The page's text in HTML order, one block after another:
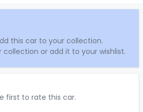
this car to your collection.
or add it to your wishlist.
first to rate this car.